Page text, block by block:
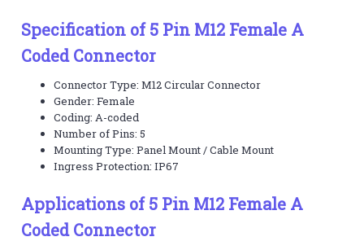
Specification of 5 Pin M12 Female A
Coded Connector
Connector Type: M12 Circular Connector
Gender: Female
Coding: A-coded
Number of Pins: 5
Mounting Type: Panel Mount / Cable Mount
Ingress Protection: IP67
Applications of 5 Pin M12 Female A
Coded Connector